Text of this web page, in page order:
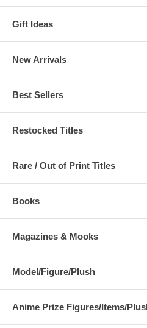
Gift Ideas
New Arrivals
Best Sellers
Restocked Titles
Rare / Out of Print Titles
Books
Magazines & Mooks
Model/Figure/Plush
Anime Prize Figures/Items/